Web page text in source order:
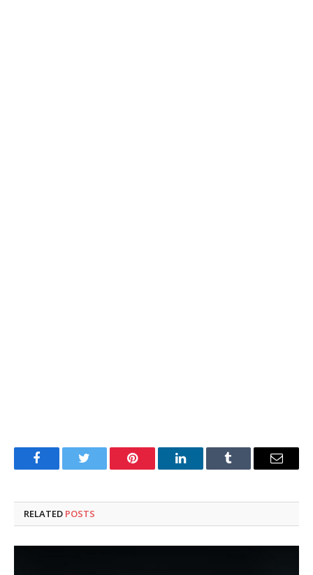
FacebookTwitter Pinterest LinkedInTumblr Email
RELATED POSTS